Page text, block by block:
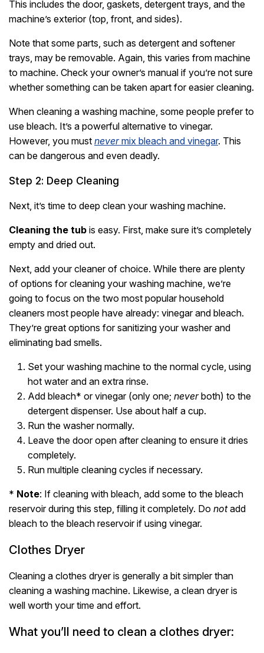
This includes the door, gaskets, detergent trays, and the
machine’s exterior (top, front, and sides).
Note that some parts, such as detergent and softener
trays, may be removable. Again, this varies from machine
to machine. Check your owner’s manual if you’re not sure
whether something can be taken apart for easier cleaning.
When cleaning a washing machine, some people prefer to
use bleach. It’s a powerful alternative to vinegar.
However, you must nevermix bleach and vinegar. This
can be dangerous and even deadly.
Step 2: Deep Cleaning
Next, it’s time to deep clean your washing machine.
Cleaning the tub is easy. First, make sure it’s completely
empty and dried out.
Next, add your cleaner of choice. While there are plenty
of options for cleaning your washing machine, we’re
going to focus on the two most popular household
cleaners most people have already: vinegar and bleach.
They’re great options for sanitizing your washer and
eliminating bad smells.
Set your washing machine to the normal cycle, using
hot water and an extra rinse.
Add bleach* or vinegar (only one; neverboth) to the
detergent dispenser. Use about half a cup.
Run the washer normally.
Leave the door open after cleaning to ensure it dries
completely.
Run multiple cleaning cycles if necessary.
* Note: If cleaning with bleach, add some to the bleach
reservoir during this step, filling it completely. Do notadd
bleach to the bleach reservoir if using vinegar.
Clothes Dryer
Cleaning a clothes dryer is generally a bit simpler than
cleaning a washing machine. Likewise, a clean dryer is
well worth your time and effort.
What you’ll need to clean a clothes dryer: